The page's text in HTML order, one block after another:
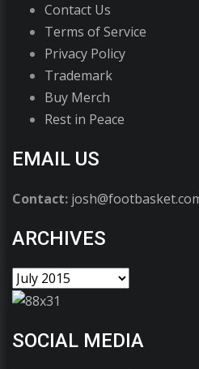
Contact Us
Terms of Service
Privacy Policy
Trademark
Buy Merch
Rest in Peace
EMAIL US
Contact:
ARCHIVES
SOCIAL MEDIA